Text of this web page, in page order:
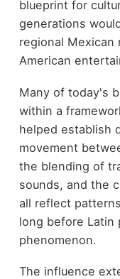
blueprint for
generations
regional Mexican
American
Many of today's
within a
helped establish
movement
the blending of
sounds, and the
all reflect
long before Latin
phenomenon.
The influence